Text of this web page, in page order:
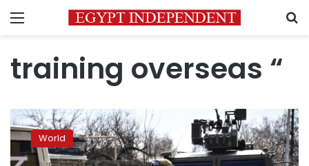
Menu
training overseas “
considering
training
Ukrainian
World